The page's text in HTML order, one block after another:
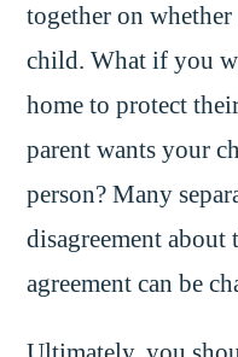
together on
child. What if you
home to protect
parent wants your
person? Many
disagreement about
agreement can be